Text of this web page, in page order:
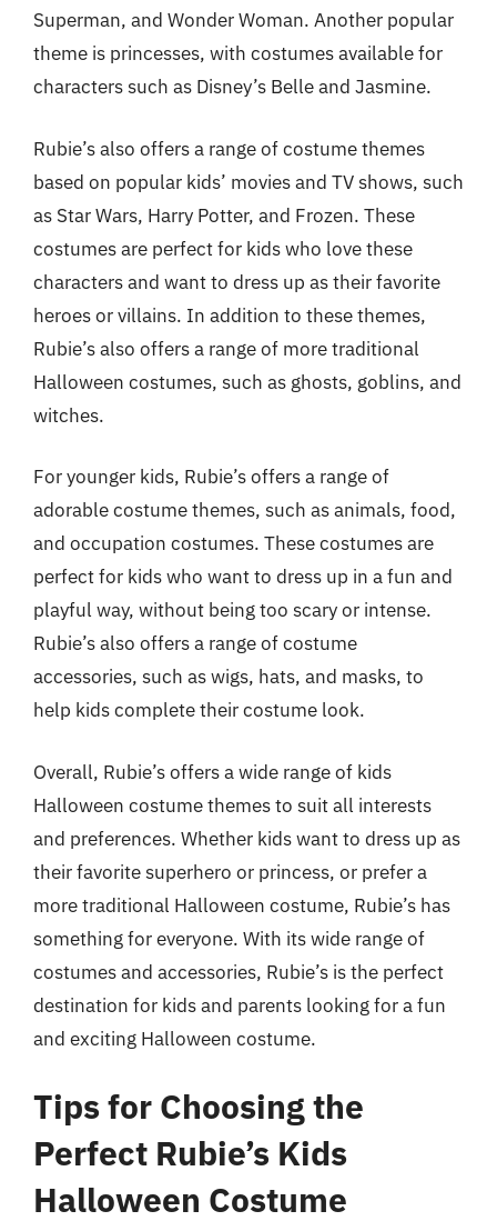
Superman, and Wonder Woman. Another popular
theme is princesses, with costumes available for
characters such as Disney’s Belle and Jasmine.
Rubie’s also offers a range of costume themes
based on popular kids’ movies and TV shows, such
as Star Wars, Harry Potter, and Frozen. These
costumes are perfect for kids who love these
characters and want to dress up as their favorite
heroes or villains. In addition to these themes,
Rubie’s also offers a range of more traditional
Halloween costumes, such as ghosts, goblins, and
witches.
For younger kids, Rubie’s offers a range of
adorable costume themes, such as animals, food,
and occupation costumes. These costumes are
perfect for kids who want to dress up in a fun and
playful way, without being too scary or intense.
Rubie’s also offers a range of costume
accessories, such as wigs, hats, and masks, to
help kids complete their costume look.
Overall, Rubie’s offers a wide range of kids
Halloween costume themes to suit all interests
and preferences. Whether kids want to dress up as
their favorite superhero or princess, or prefer a
more traditional Halloween costume, Rubie’s has
something for everyone. With its wide range of
costumes and accessories, Rubie’s is the perfect
destination for kids and parents looking for a fun
and exciting Halloween costume.
Tips for Choosing the
Perfect Rubie’s Kids
Halloween Costume